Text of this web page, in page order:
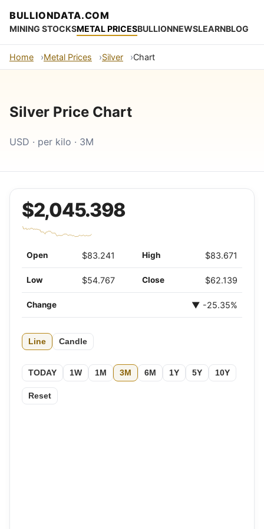
BULLIONDATA.COM
MINING STOCKSMETAL PRICESBULLIONNEWSLEARNBLOG
Home Metal Prices Silver Chart
Silver Price Chart
USD · per kilo · 3M
$2,045.398
Open $83.241 High $83.671
Low $54.767 Close $62.139
Change ▼ -25.35%
Line Candle
TODAY 1W 1M 3M 6M 1Y 5Y 10Y
Reset